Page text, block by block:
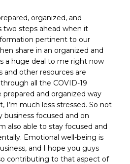
organized, and
two steps ahead when it
pertinent to our
share in an organized and
a huge deal to me right now
and other resources are
all the COVID-19
and organized way
I’m much less stressed. So not
focused and on
also able to stay focused and
Emotional well-being is
and I hope you guys
contributing to that aspect of